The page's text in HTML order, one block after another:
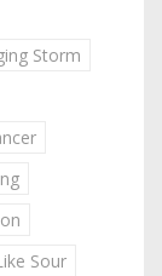
Storm
Sour